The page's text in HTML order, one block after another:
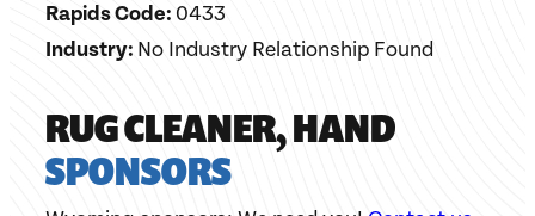
Rapids Code: 0433
Industry: No Industry Relationship Found
RUG CLEANER, HAND
SPONSORS